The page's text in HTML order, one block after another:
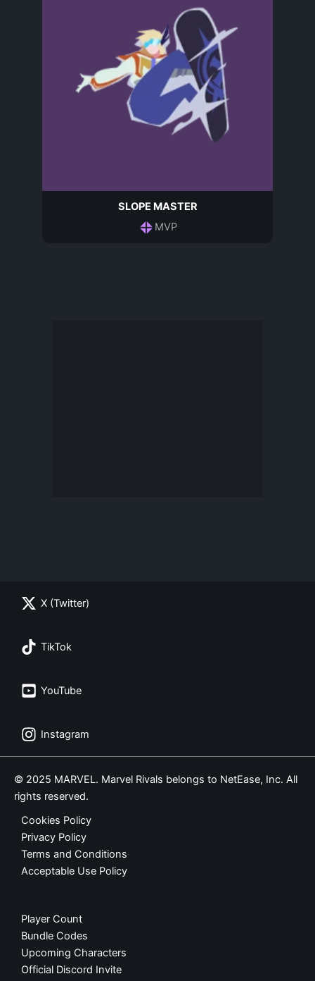
SLOPE MASTER
MVP
X (Twitter)
TikTok
YouTube
Instagram
© 2025 MARVEL. Marvel Rivals belongs to NetEase, Inc. All
rights reserved.
Cookies Policy
Privacy Policy
Terms and Conditions
Acceptable Use Policy
Player Count
Bundle Codes
Upcoming Characters
Official Discord Invite